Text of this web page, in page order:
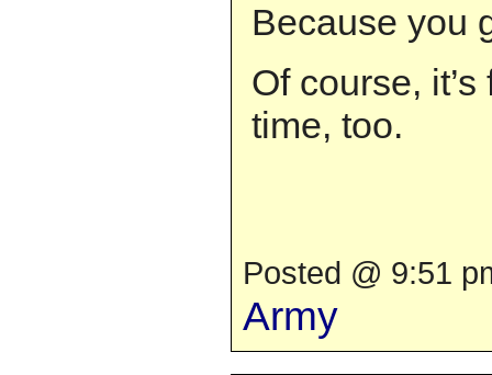
Because you
Of course,
time, too.
Posted @ 9:51
Army